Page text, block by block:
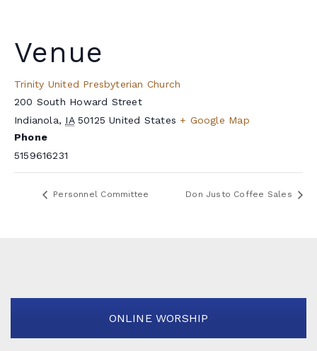
Venue
Trinity United Presbyterian Church
200 South Howard Street
Indianola, IA 50125 United States + Google Map
Phone
5159616231
Personnel Committee Don Justo Coffee Sales
ONLINE WORSHIP